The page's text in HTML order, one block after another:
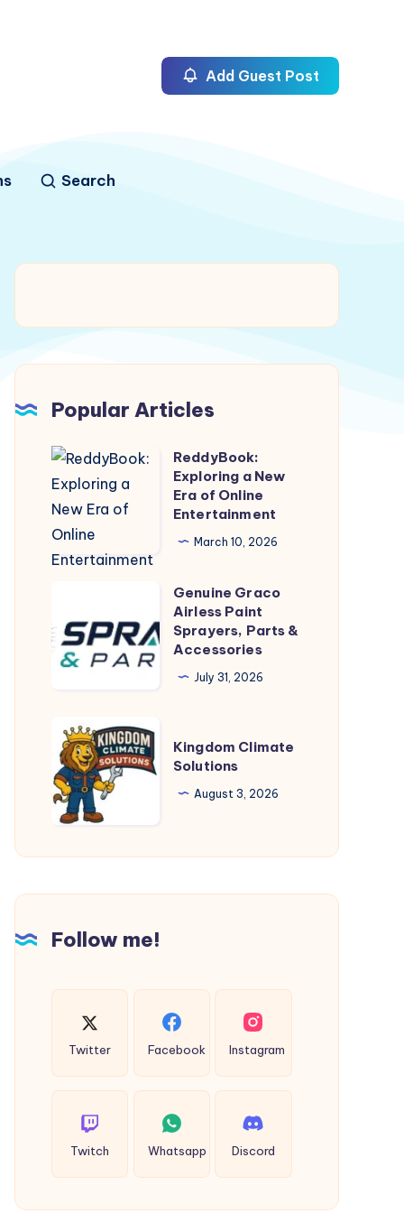
Search
Add Guest Post
Popular Articles
ReddyBook:
Exploring
a
New
Era
Entertainment
ReddyBook:
Exploring a New
Era of Online
Entertainment
March 10, 2026
Graco
Airless
Paint
Accessories
Genuine Graco
Airless Paint
Sprayers, Parts &
Accessories
July 31, 2026
Kingdom
Climate
Solutions
Kingdom Climate
Solutions
August 3, 2026
Follow me!
Twitter Facebook Instagram
Twitch Whatsapp Discord